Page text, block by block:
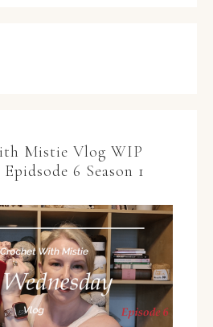
Mistie Vlog WIP
6 Season 1